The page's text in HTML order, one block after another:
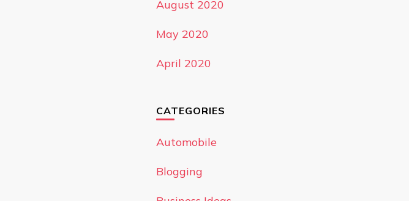
August 2020
May 2020
April 2020
CATEGORIES
Automobile
Blogging